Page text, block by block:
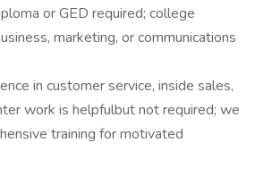
or GED required; college
marketing, or communications
in customer service, inside sales,
work is helpfulbut not required; we
training for motivated